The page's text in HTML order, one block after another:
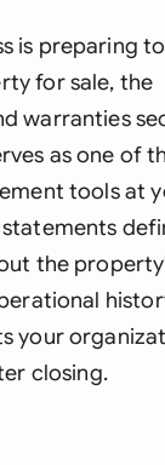
is preparing
for sale, the
warranties
as one of
tools at
the
your
closing.